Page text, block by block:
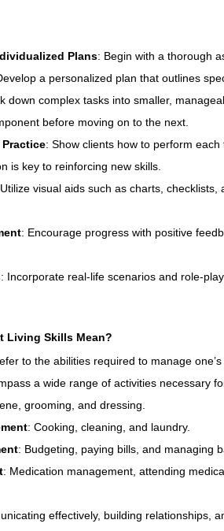
Plans: Begin with a thorough
a personalized plan that outlines
down complex tasks into smaller,
before moving on to the next.
: Show clients how to perform
is key to reinforcing new skills.
visual aids such as charts,
: Encourage progress with positive
: Incorporate real-life scenarios and role-
Living Skills Mean?
to the abilities required to manage
a wide range of activities necessary
grooming, and dressing.
: Cooking, cleaning, and laundry.
: Budgeting, paying bills, and managing
: Medication management, attending
effectively, building relationships,